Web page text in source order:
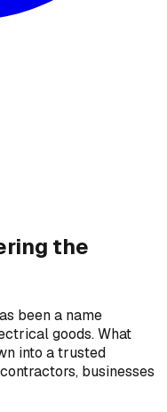
the
been a name
goods. What
into a trusted
businesses